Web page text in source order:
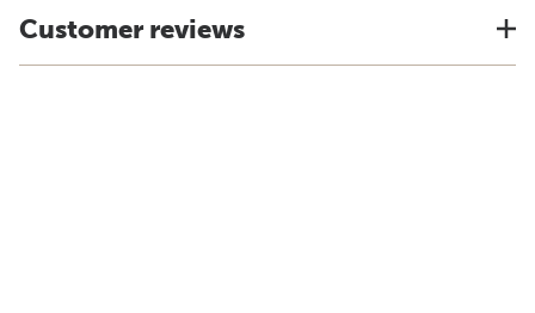
Customer reviews